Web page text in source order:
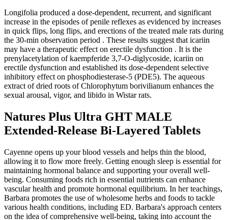
Longifolia produced a dose-dependent, recurrent, and significant
increase in the episodes of penile reflexes as evidenced by increases
in quick flips, long flips, and erections of the treated male rats during
the 30-min observation period . These results suggest that icariin
may have a therapeutic effect on erectile dysfunction . It is the
prenylacetylation of kaempferide 3,7-O-diglycoside, icariin on
erectile dysfunction and established its dose-dependent selective
inhibitory effect on phosphodiesterase-5 (PDE5). The aqueous
extract of dried roots of Chlorophytum borivilianum enhances the
sexual arousal, vigor, and libido in Wistar rats.
Natures Plus Ultra GHT MALE
Extended-Release Bi-Layered Tablets
Cayenne opens up your blood vessels and helps thin the blood,
allowing it to flow more freely. Getting enough sleep is essential for
maintaining hormonal balance and supporting your overall well-
being. Consuming foods rich in essential nutrients can enhance
vascular health and promote hormonal equilibrium. In her teachings,
Barbara promotes the use of wholesome herbs and foods to tackle
various health conditions, including ED. Barbara's approach centers
on the idea of comprehensive well-being, taking into account the